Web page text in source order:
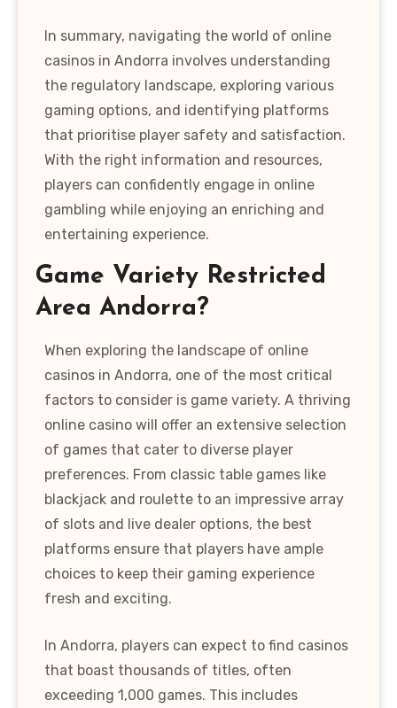
In summary, navigating the world of online
casinos in Andorra involves understanding
the regulatory landscape, exploring various
gaming options, and identifying platforms
that prioritise player safety and satisfaction.
With the right information and resources,
players can confidently engage in online
gambling while enjoying an enriching and
entertaining experience.
Game Variety Restricted
Area Andorra?
When exploring the landscape of online
casinos in Andorra, one of the most critical
factors to consider is game variety. A thriving
online casino will offer an extensive selection
of games that cater to diverse player
preferences. From classic table games like
blackjack and roulette to an impressive array
of slots and live dealer options, the best
platforms ensure that players have ample
choices to keep their gaming experience
fresh and exciting.
In Andorra, players can expect to find casinos
that boast thousands of titles, often
exceeding 1,000 games. This includes